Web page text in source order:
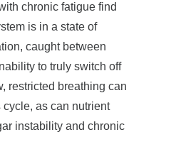
chronic fatigue find
is in a state of
caught between
to truly switch off
restricted breathing can
as can nutrient
instability and chronic